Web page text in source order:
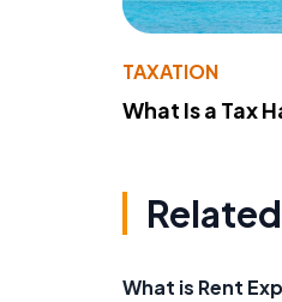
TAXATION
What Is a Tax
What is Rent